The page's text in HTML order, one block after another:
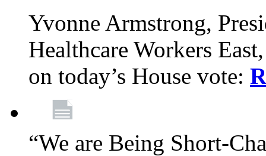
Yvonne Armstrong,
Healthcare Workers
on today’s House vote:
“We are Being Short-